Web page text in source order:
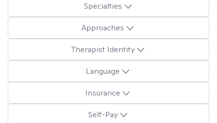
Specialties
Approaches
Therapist Identity
Language
Insurance
Self-Pay